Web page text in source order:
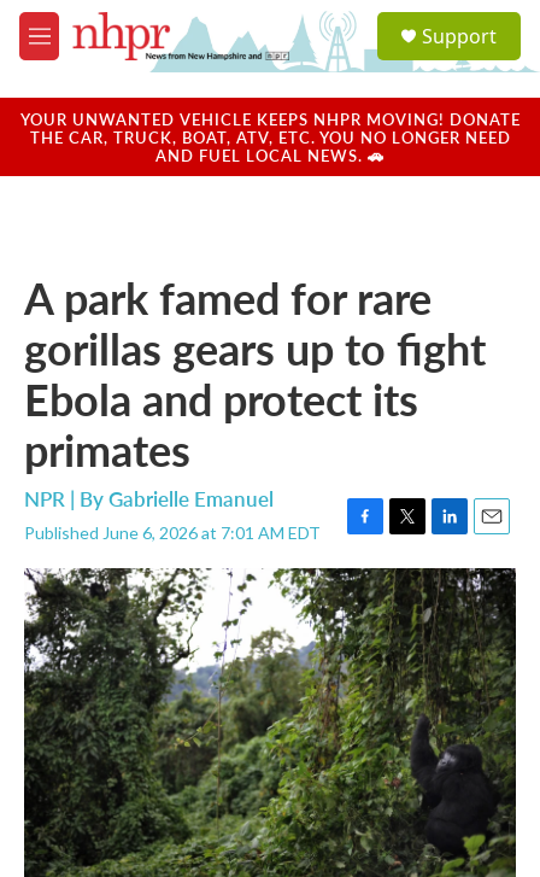
Skip to main content
M
e
u
a
u
Support
YOUR UNWANTED VEHICLE KEEPS NHPR MOVING! DONATE
THE CAR, TRUCK, BOAT, ATV, ETC. YOU NO LONGER NEED
AND FUEL LOCAL NEWS. 🚗
A park famed for rare
gorillas gears up to fight
Ebola and protect its
primates
NPR | ByGabrielle Emanuel
Published June 6, 2026 at 7:01 AM EDT
F
a
c
e
b
o
o
k
T
w
i
t
t
e
r
L
i
n
k
e
d
I
n
E
m
a
i
l